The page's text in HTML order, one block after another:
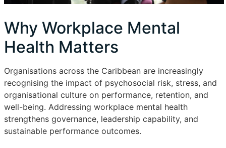
Why Workplace Mental
Health Matters
Organisations across the Caribbean are increasingly
recognising the impact of psychosocial risk, stress, and
organisational culture on performance, retention, and
well-being. Addressing workplace mental health
strengthens governance, leadership capability, and
sustainable performance outcomes.